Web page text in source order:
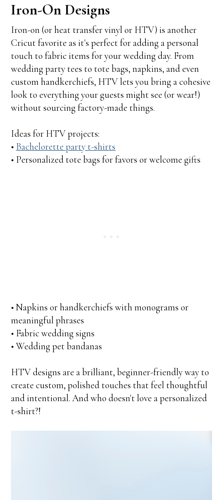
Iron-On Designs
Iron-on (or heat transfer vinyl or HTV) is another
Cricut favorite as it's perfect for adding a personal
touch to fabric items for your wedding day. From
wedding party tees to tote bags, napkins, and even
custom handkerchiefs, HTV lets you bring a cohesive
look to everything your guests might see (or wear!)
without sourcing factory-made things.
Ideas for HTV projects:
• Bachelorette party t-shirts
• Personalized tote bags for favors or welcome gifts
• Napkins or handkerchiefs with monograms or
meaningful phrases
• Fabric wedding signs
• Wedding pet bandanas
HTV designs are a brilliant, beginner-friendly way to
create custom, polished touches that feel thoughtful
and intentional. And who doesn't love a personalized
t-shirt?!